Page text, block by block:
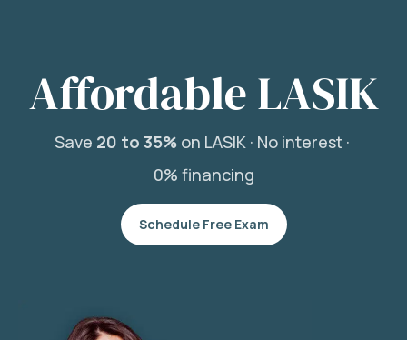
Affordable LASIK
Save 20 to 35%on LASIK · No interest ·
0% financing
Schedule Free Exam